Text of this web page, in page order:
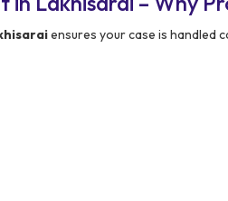
ensures your case is handled